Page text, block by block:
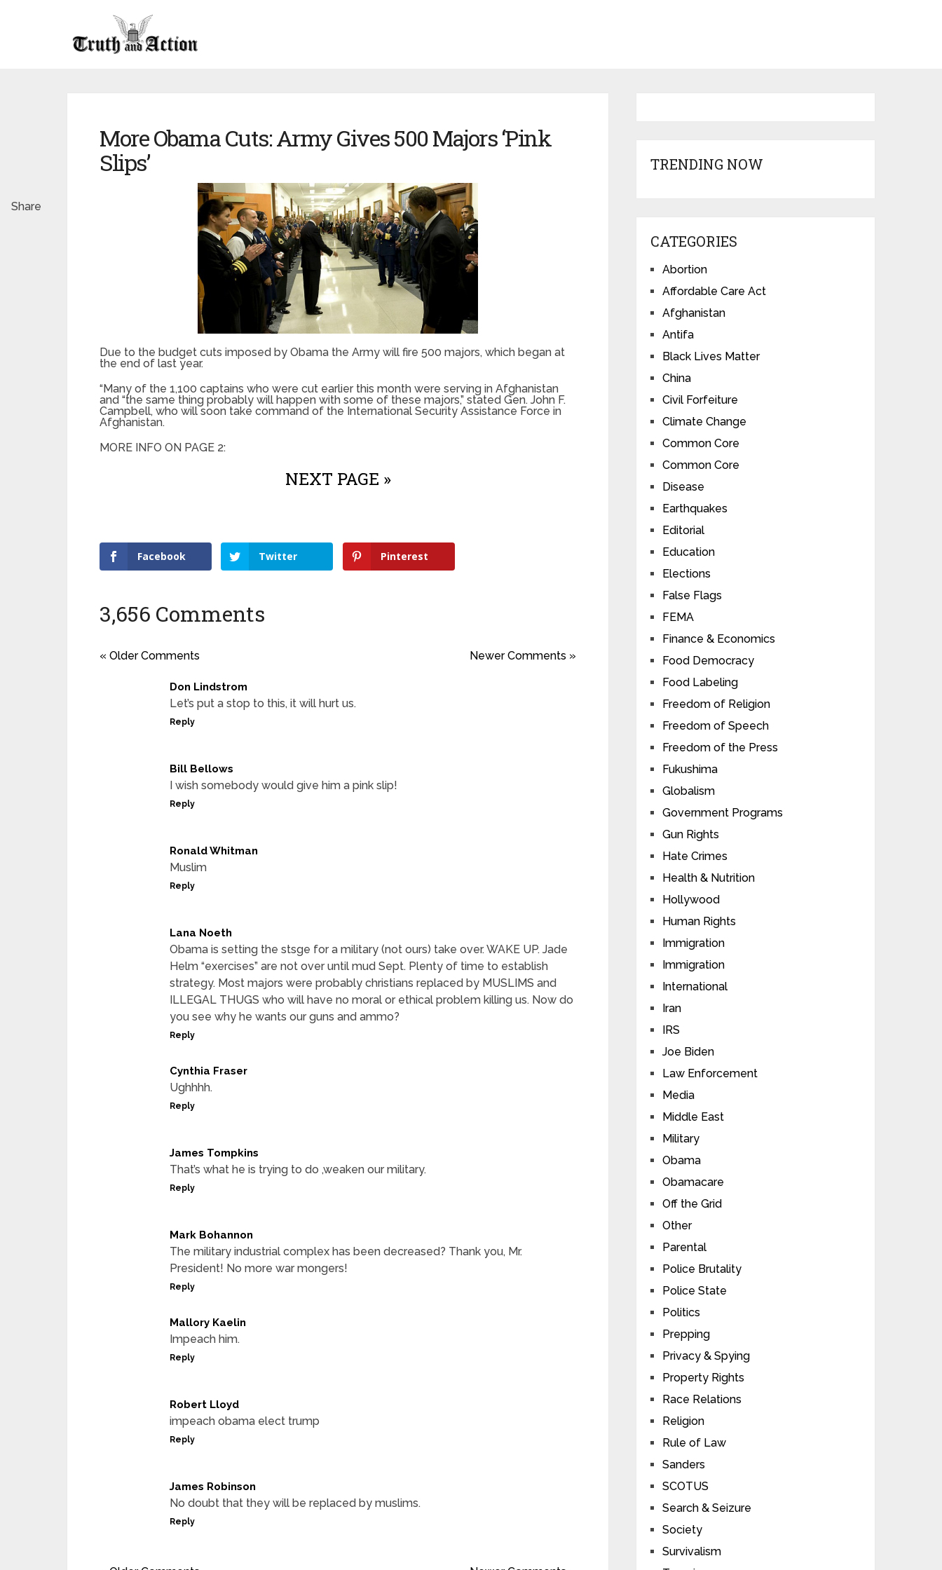
More Obama Cuts: Army Gives 500 Majors ‘Pink
Slips’
Due to the budget cuts imposed by Obama the Army will fire 500 majors, which began at
the end of last year.
“Many of the 1,100 captains who were cut earlier this month were serving in Afghanistan
and “the same thing probably will happen with some of these majors,” stated Gen. John F.
Campbell, who will soon take command of the International Security Assistance Force in
Afghanistan.
MORE INFO ON PAGE 2:
NEXT PAGE »
Facebook Twitter Pinterest
Share
3,656 Comments
« Older Comments Newer Comments »
Don Lindstrom
Let’s put a stop to this, it will hurt us.
Reply
Bill Bellows
I wish somebody would give him a pink slip!
Reply
Ronald Whitman
Muslim
Reply
Lana Noeth
Obama is setting the stsge for a military (not ours) take over. WAKE UP. Jade
Helm “exercises” are not over until mud Sept. Plenty of time to establish
strategy. Most majors were probably christians replaced by MUSLIMS and
ILLEGAL THUGS who will have no moral or ethical problem killing us. Now do
you see why he wants our guns and ammo?
Reply
Cynthia Fraser
Ughhhh.
Reply
James Tompkins
That’s what he is trying to do ,weaken our military.
Reply
Mark Bohannon
The military industrial complex has been decreased? Thank you, Mr.
President! No more war mongers!
Reply
Mallory Kaelin
Impeach him.
Reply
Robert Lloyd
impeach obama elect trump
Reply
James Robinson
No doubt that they will be replaced by muslims.
Reply
TRENDING NOW
CATEGORIES
Abortion
Affordable Care Act
Afghanistan
Antifa
Black Lives Matter
China
Civil Forfeiture
Climate Change
Common Core
Common Core
Disease
Earthquakes
Editorial
Education
Elections
False Flags
FEMA
Finance & Economics
Food Democracy
Food Labeling
Freedom of Religion
Freedom of Speech
Freedom of the Press
Fukushima
Globalism
Government Programs
Gun Rights
Hate Crimes
Health & Nutrition
Hollywood
Human Rights
Immigration
Immigration
International
Iran
IRS
Joe Biden
Law Enforcement
Media
Middle East
Military
Obama
Obamacare
Off the Grid
Other
Parental
Police Brutality
Police State
Politics
Prepping
Privacy & Spying
Property Rights
Race Relations
Religion
Rule of Law
Sanders
SCOTUS
Search & Seizure
Society
Survivalism